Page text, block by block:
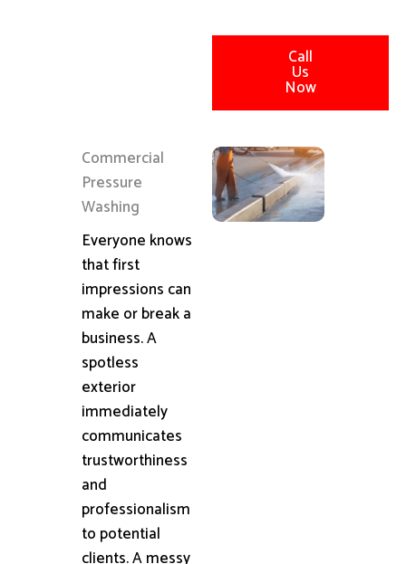
Call
Us
Now
Commercial
Pressure
Washing
Everyone knows
that first
impressions can
make or break a
business. A
spotless
exterior
immediately
communicates
trustworthiness
and
professionalism
to potential
clients. A messy